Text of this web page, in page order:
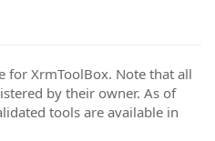
for XrmToolBox. Note that all
by their owner. As of
tools are available in